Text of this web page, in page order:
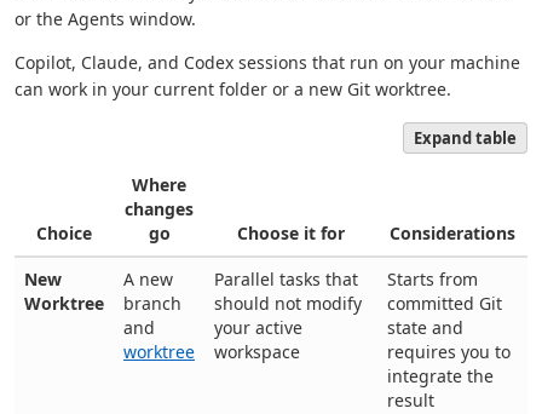
or the Agents window.
Copilot, Claude, and Codex sessions that run on your machine
can work in your current folder or a new Git worktree.
Expand table
Choice
Where
changes
go
Choose it for
Considerations
New
Worktree
A new
branch
and
worktree
Parallel tasks that
should not modify
your active
workspace
Starts from
committed Git
state and
requires you to
integrate the
result